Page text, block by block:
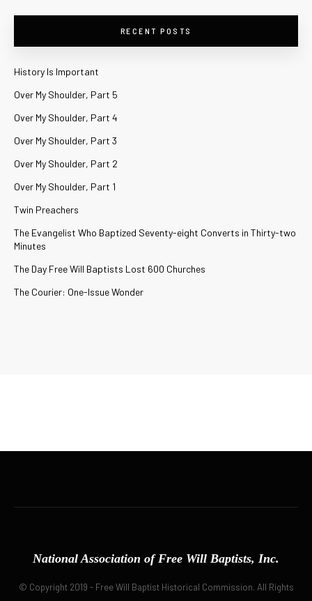
RECENT POSTS
History Is Important
Over My Shoulder, Part 5
Over My Shoulder, Part 4
Over My Shoulder, Part 3
Over My Shoulder, Part 2
Over My Shoulder, Part 1
Twin Preachers
The Evangelist Who Baptized Seventy-eight Converts in Thirty-two
Minutes
The Day Free Will Baptists Lost 600 Churches
The Courier: One-Issue Wonder
National Association of Free Will Baptists, Inc.
© Copyright 2019 - Free Will Baptist Historical Commission. All Rights